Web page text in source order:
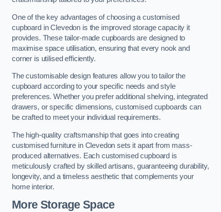
One of the key advantages of choosing a customised
cupboard in Clevedon is the improved storage capacity it
provides. These tailor-made cupboards are designed to
maximise space utilisation, ensuring that every nook and
corner is utilised efficiently.
The customisable design features allow you to tailor the
cupboard according to your specific needs and style
preferences. Whether you prefer additional shelving, integrated
drawers, or specific dimensions, customised cupboards can
be crafted to meet your individual requirements.
The high-quality craftsmanship that goes into creating
customised furniture in Clevedon sets it apart from mass-
produced alternatives. Each customised cupboard is
meticulously crafted by skilled artisans, guaranteeing durability,
longevity, and a timeless aesthetic that complements your
home interior.
More Storage Space